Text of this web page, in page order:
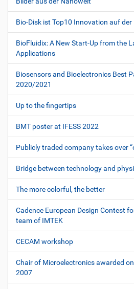
Bio-Disk ist Top10 Innovation auf
BioFluidix: A New Start-Up from the
Applications
Biosensors and Bioelectronics Best
2020/2021
Up to the fingertips
BMT poster at IFESS 2022
Publicly traded company takes over
Bridge between technology and
The more colorful, the better
Cadence European Design Contest
team of IMTEK
CECAM workshop
Chair of Microelectronics awarded on
2007